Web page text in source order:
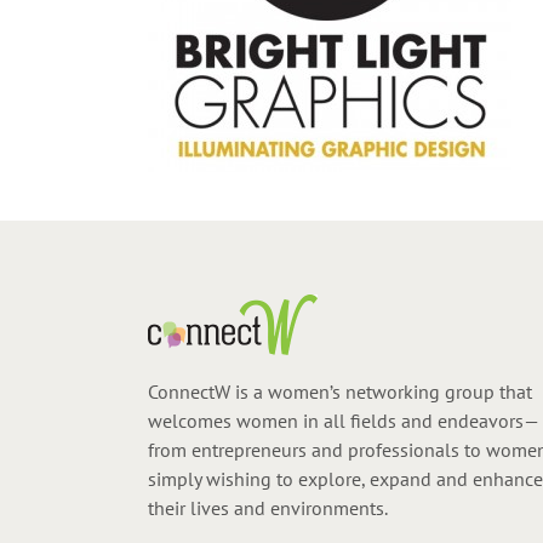
ConnectW is a women’s networking group that
welcomes women in all fields and endeavors—
from entrepreneurs and professionals to
simply wishing to explore, expand and enhance
their lives and environments.